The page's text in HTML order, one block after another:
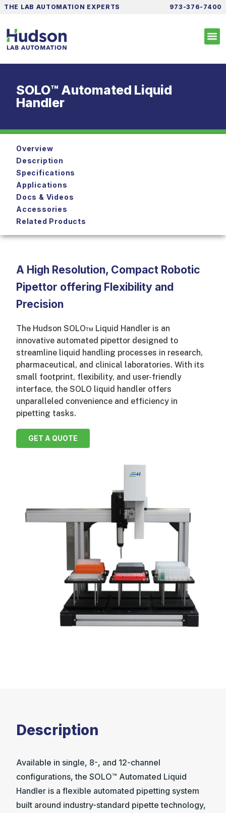
THE LAB AUTOMATION EXPERTS 973-376-7400
SOLO™ Automated Liquid
Handler
Overview
Description
Specifications
Applications
Docs & Videos
Accessories
Related Products
A High Resolution, Compact Robotic
Pipettor offering Flexibility and
Precision
The Hudson SOLO™ Liquid Handler is an
innovative automated pipettor designed to
streamline liquid handling processes in research,
pharmaceutical, and clinical laboratories. With its
small footprint, flexibility, and user-friendly
interface, the SOLO liquid handler offers
unparalleled convenience and efficiency in
pipetting tasks.
GET A QUOTE
Description
Available in single, 8-, and 12-channel
configurations, the SOLO™ Automated Liquid
Handler is a flexible automated pipetting system
built around industry-standard pipette technology,